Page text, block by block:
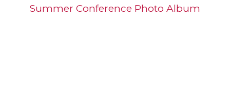
Summer Conference Photo Album